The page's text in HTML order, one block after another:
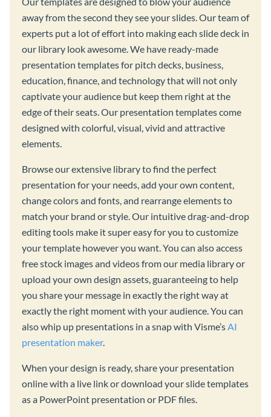
away from the second they see your slides. Our team of
experts put a lot of effort into making each slide deck in
our library look awesome. We have ready-made
presentation templates for pitch decks, business,
education, finance, and technology that will not only
captivate your audience but keep them right at the
edge of their seats. Our presentation templates come
designed with colorful, visual, vivid and attractive
elements.
Browse our extensive library to find the perfect
presentation for your needs, add your own content,
change colors and fonts, and rearrange elements to
match your brand or style. Our intuitive drag-and-drop
editing tools make it super easy for you to customize
your template however you want. You can also access
free stock images and videos from our media library or
upload your own design assets, guaranteeing to help
you share your message in exactly the right way at
exactly the right moment with your audience. You can
also whip up presentations in a snap with Visme’sAI
presentation maker.
When your design is ready, share your presentation
online with a live link or download your slide templates
as a PowerPoint presentation or PDF files.